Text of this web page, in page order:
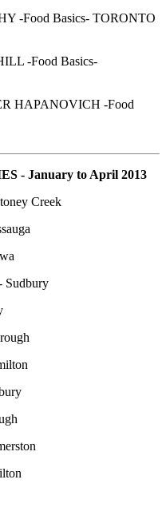
-Food Basics- TORONTO
-Food Basics-
HAPANOVICH -Food
- January to April 2013
Creek
Sudbury